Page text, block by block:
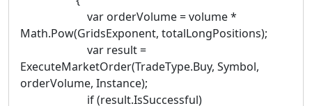
var orderVolume = volume *
Math.Pow(GridsExponent, totalLongPositions);
var result =
ExecuteMarketOrder(TradeType.Buy, Symbol,
orderVolume, Instance);
if (result.IsSuccessful)